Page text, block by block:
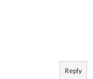
Reply